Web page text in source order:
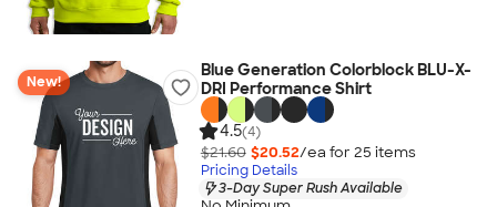
New!
Blue Generation Colorblock BLU-X-
DRI Performance Shirt
4.5(4)
$21.60 $20.52/ea for 25 items
Pricing Details
3-Day Super Rush Available